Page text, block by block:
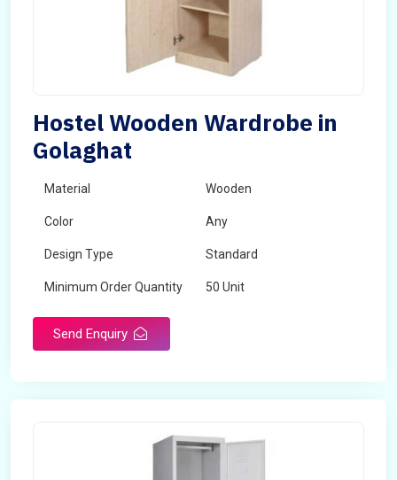
Hostel Wooden Wardrobe in
Golaghat
Material Wooden
Color Any
Design Type Standard
Minimum Order Quantity 50 Unit
Send Enquiry